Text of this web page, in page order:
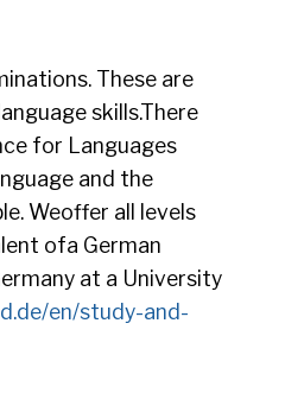
These are
skills.There
for Languages
and the
Weoffer all levels
ofa German
at a University
en/study-and-